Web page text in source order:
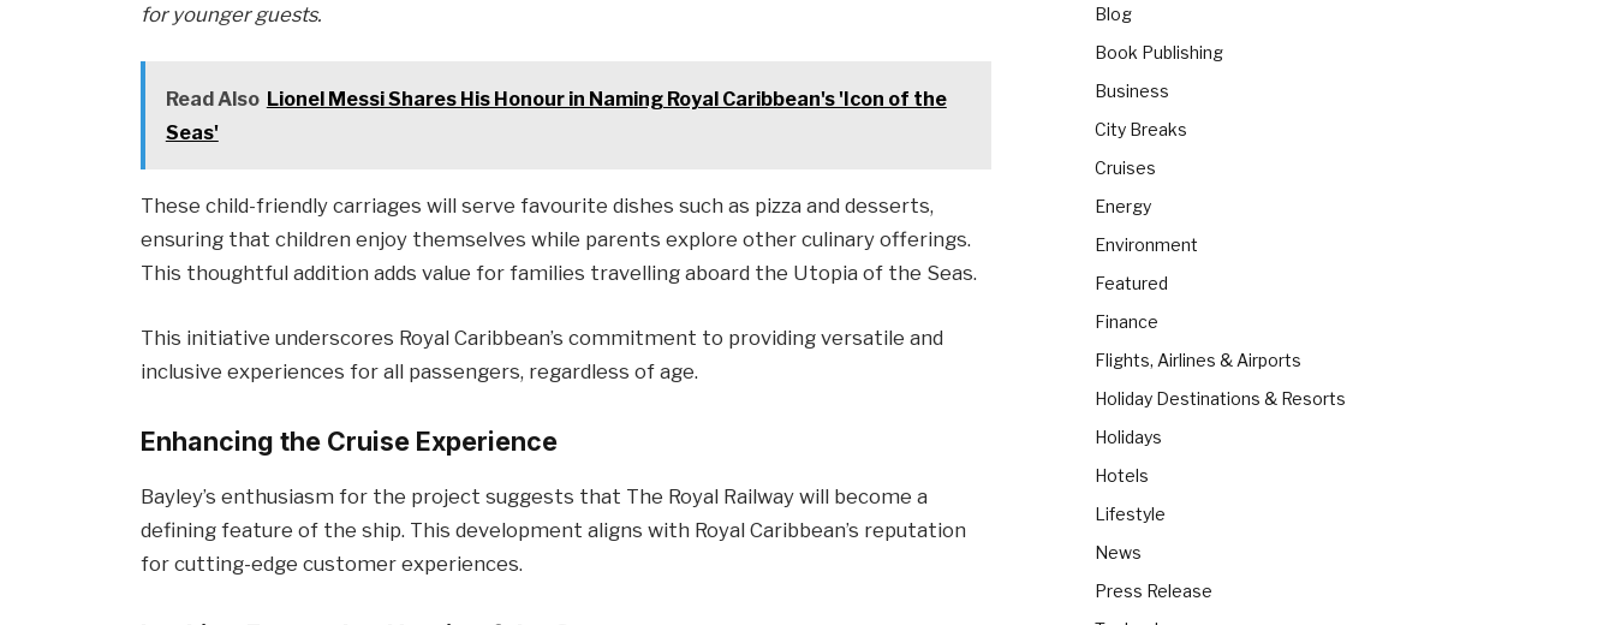
for younger guests.
Read Also Lionel Messi Shares His Honour in Naming Royal Caribbean's 'Icon of the
Seas'
These child-friendly carriages will serve favourite dishes such as pizza and desserts,
ensuring that children enjoy themselves while parents explore other culinary offerings.
This thoughtful addition adds value for families travelling aboard the Utopia of the Seas.
This initiative underscores Royal Caribbean’s commitment to providing versatile and
inclusive experiences for all passengers, regardless of age.
Enhancing the Cruise Experience
Bayley’s enthusiasm for the project suggests that The Royal Railway will become a
defining feature of the ship. This development aligns with Royal Caribbean’s reputation
for cutting-edge customer experiences.
Blog
Book Publishing
Business
City Breaks
Cruises
Energy
Environment
Featured
Finance
Flights, Airlines & Airports
Holiday Destinations & Resorts
Holidays
Hotels
Lifestyle
News
Press Release